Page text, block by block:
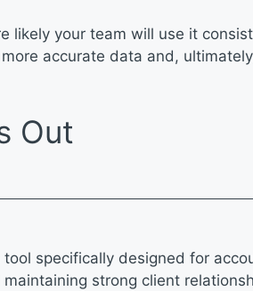
likely your team will use it
accurate data and,
Out
tool specifically designed for
strong client